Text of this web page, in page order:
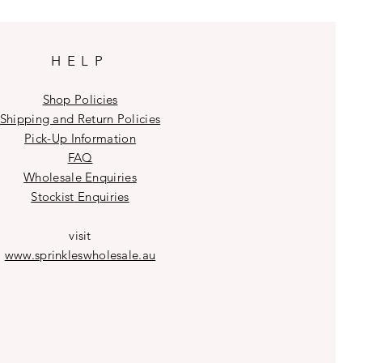
HELP
Shop Policies
Shipping and Return Policies
Pick-Up Information
FAQ
Wholesale Enquiries
Stockist Enquiries
visit
www.sprinkleswholesale.au